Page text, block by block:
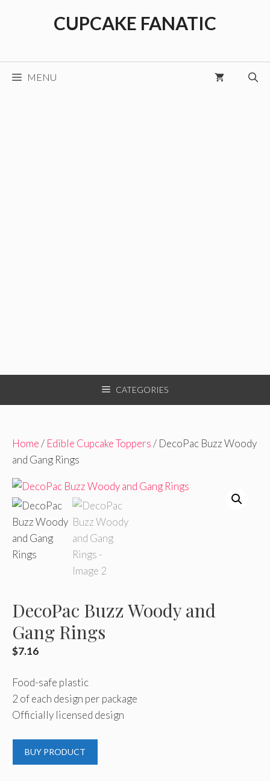
CUPCAKE FANATIC
MENU
CATEGORIES
Home/ Edible Cupcake Toppers/ DecoPac Buzz Woody
and Gang Rings
DecoPac Buzz Woody and
Gang Rings
$7.16
Food-safe plastic
2 of each design per package
Officially licensed design
BUY PRODUCT